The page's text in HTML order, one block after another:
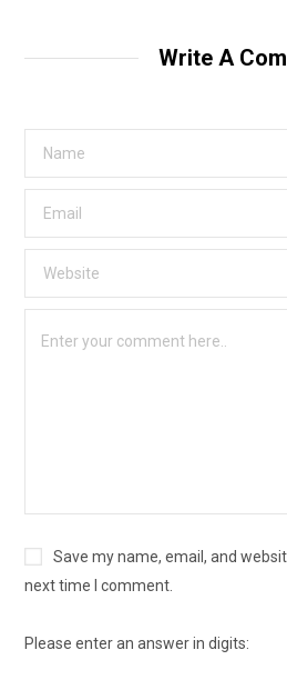
Write A
Save my name, email, and
next time I comment.
Please enter an answer in digits: